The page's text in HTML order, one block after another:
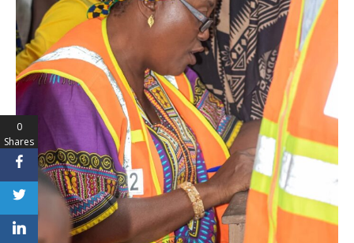
0
Shares